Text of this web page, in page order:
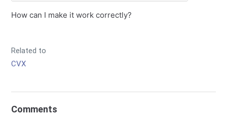
How can I make it work correctly?
Related to
CVX
Comments